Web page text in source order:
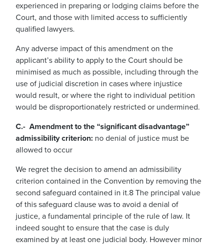
experienced in preparing or lodging claims before the
Court, and those with limited access to sufficiently
qualified lawyers.
Any adverse impact of this amendment on the
applicant’s ability to apply to the Court should be
minimised as much as possible, including through the
use of judicial discretion in cases where injustice
would result, or where the right to individual petition
would be disproportionately restricted or undermined.
C.- Amendment to the “significant disadvantage”
admissibility criterion: no denial of justice must be
allowed to occur
We regret the decision to amend an admissibility
criterion contained in the Convention by removing the
second safeguard contained in it.8 The principal value
of this safeguard clause was to avoid a denial of
justice, a fundamental principle of the rule of law. It
indeed sought to ensure that the case is duly
examined by at least one judicial body. However minor